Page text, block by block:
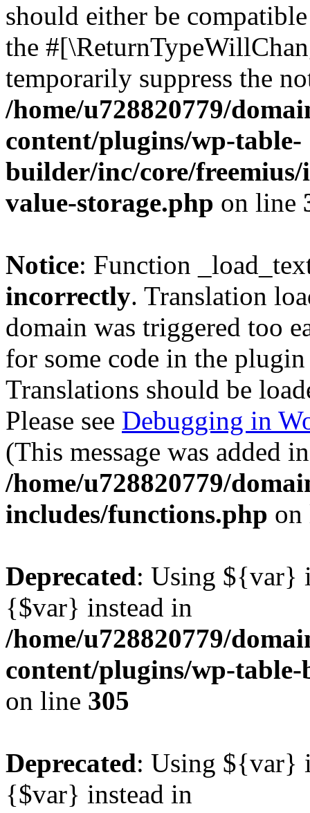
should either be
the
temporarily suppress the
/home/u728820779/
content/plugins/wp-table-
builder/inc/core/freemius/
value-storage.php on line
Notice: Function
incorrectly. Translation
domain was triggered too
for some code in the
Translations should be
Please see Debugging in
(This message was added
/home/u728820779/
includes/functions.php
Deprecated: Using ${var}
{$var} instead in
/home/u728820779/
content/plugins/wp-
on line 305
Deprecated: Using ${var}
{$var} instead in